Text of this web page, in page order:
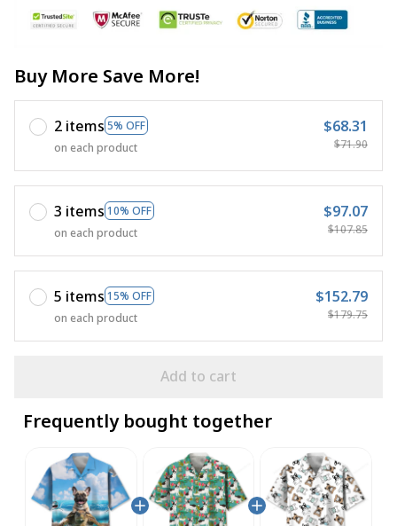
Buy More Save More!
2 items 5% OFF
on each product
$68.31
$71.90
3 items 10% OFF
on each product
$97.07
$107.85
5 items 15% OFF
on each product
$152.79
$179.75
Add to cart
Frequently bought together